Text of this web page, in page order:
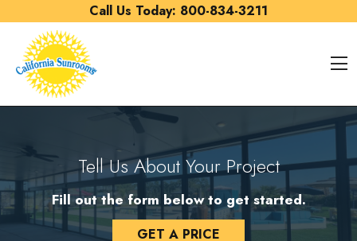
Call Us Today: 800-834-3211
Tell Us About Your Project
Fill out the form below to get started.
GET A PRICE